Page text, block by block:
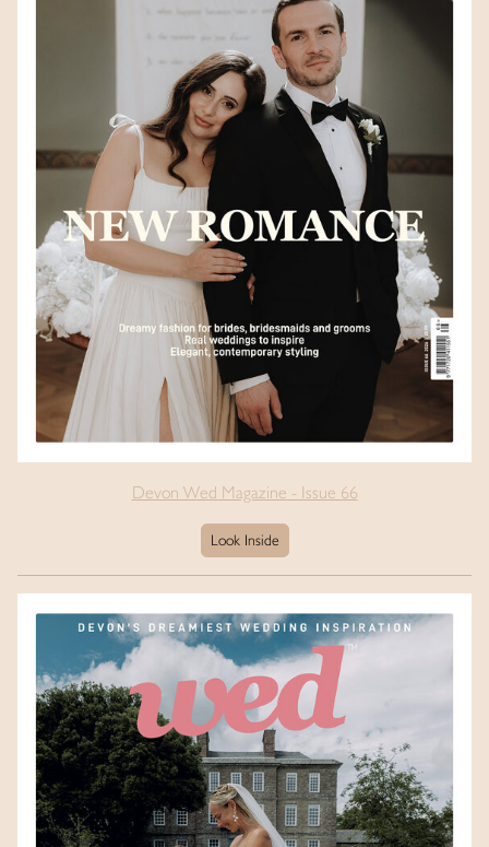
Devon Wed Magazine - Issue 66
Look Inside